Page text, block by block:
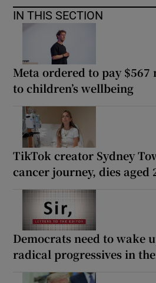
IN THIS SECTION
Meta ordered to pay
to children’s wellbeing
TikTok creator Sydney
cancer journey, dies aged
Democrats need to wake
radical progressives in